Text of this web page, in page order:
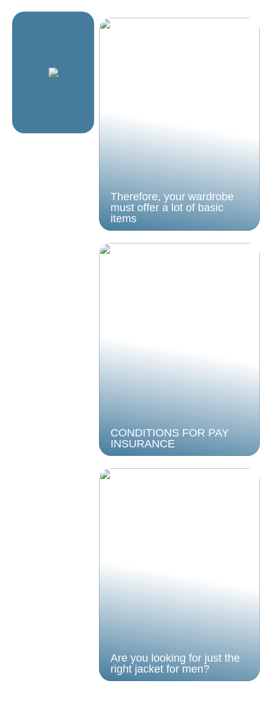
Therefore, your wardrobe
must offer a lot of basic
items
CONDITIONS FOR PAY
INSURANCE
Are you looking for just the
right jacket for men?